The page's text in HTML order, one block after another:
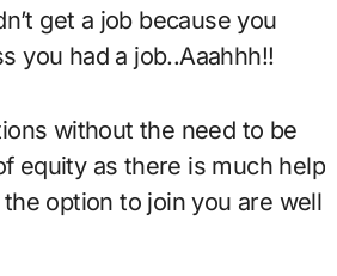
get a job because you
you had a job..Aaahhh!!
without the need to be
equity as there is much help
option to join you are well